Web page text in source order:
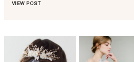
VIEW POST